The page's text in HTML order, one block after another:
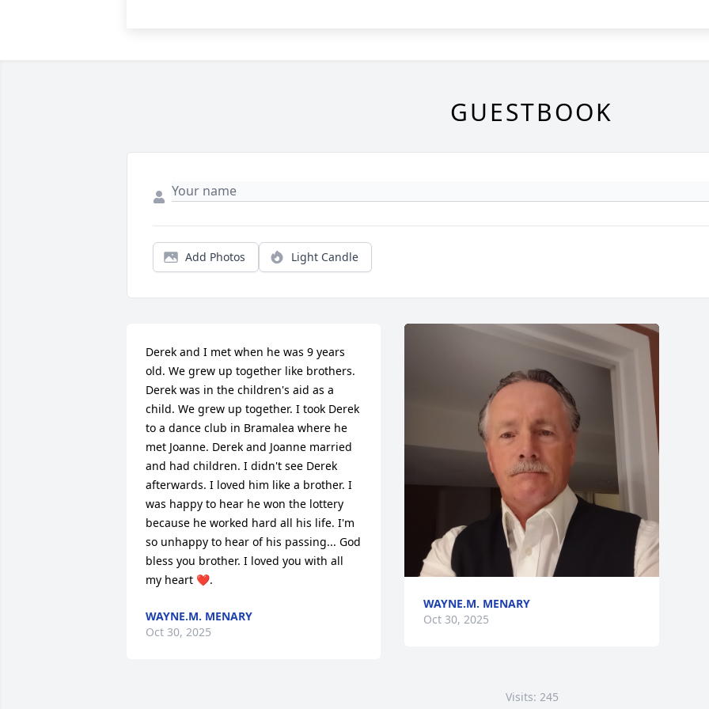
GUESTBOOK
Add Photos Light Candle
Derek and I met when he was 9 years
old. We grew up together like brothers.
Derek was in the children's aid as a
child. We grew up together. I took Derek
to a dance club in Bramalea where he
met Joanne. Derek and Joanne married
and had children. I didn't see Derek
afterwards. I loved him like a brother. I
was happy to hear he won the lottery
because he worked hard all his life. I'm
so unhappy to hear of his passing... God
bless you brother. I loved you with all
my heart ❤️.
WAYNE.M. MENARY
Oct 30, 2025
WAYNE.M. MENARY
Oct 30, 2025
Visits: 245